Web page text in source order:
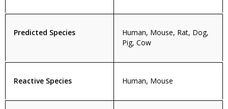
Predicted Species
Human, Mouse, Rat, Dog,
Pig, Cow
Reactive Species Human, Mouse